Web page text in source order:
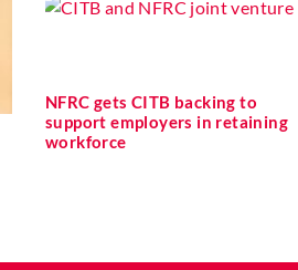
NFRC gets CITB backing to
support employers in retaining
workforce